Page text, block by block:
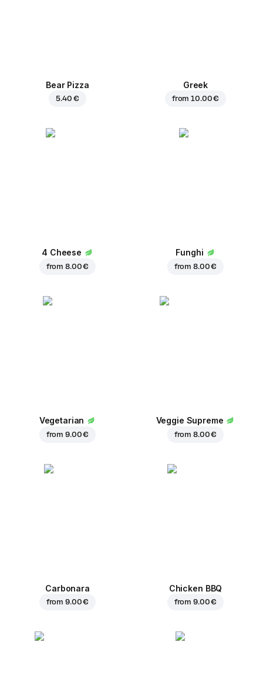
Bear Pizza
5.40 €
Greek
from10.00 €
4 Cheese
from8.00 €
Funghi
from8.00 €
Vegetarian
from9.00 €
Veggie Supreme
from8.00 €
Carbonara
from9.00 €
Chicken BBQ
from9.00 €